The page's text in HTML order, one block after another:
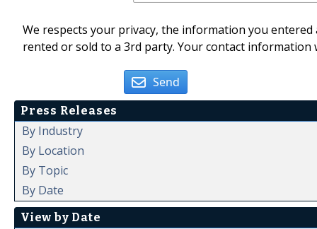
We respects your privacy, the information you
rented or sold to a 3rd party. Your contact
Send
Press Releases
By Industry
By Location
By Topic
By Date
View by Date